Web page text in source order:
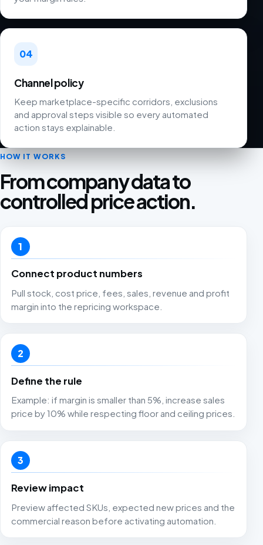
04
Channel policy
Keep marketplace-specific corridors, exclusions
and approval steps visible so every automated
action stays explainable.
HOW IT WORKS
From company data to
controlled price action.
1
Connect product numbers
Pull stock, cost price, fees, sales, revenue and profit
margin into the repricing workspace.
2
Define the rule
Example: if margin is smaller than 5%, increase sales
price by 10% while respecting floor and ceiling prices.
3
Review impact
Preview affected SKUs, expected new prices and the
commercial reason before activating automation.